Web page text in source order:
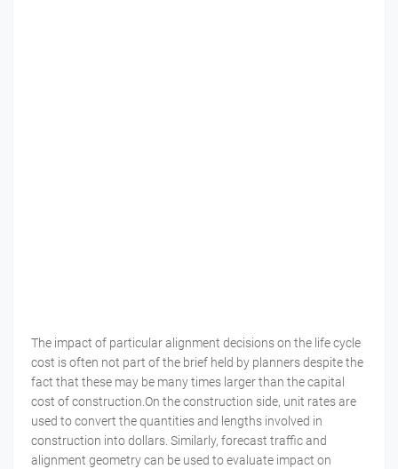
The impact of particular alignment decisions on the life cycle
cost is often not part of the brief held by planners despite the
fact that these may be many times larger than the capital
cost of construction.On the construction side, unit rates are
used to convert the quantities and lengths involved in
construction into dollars. Similarly, forecast traffic and
alignment geometry can be used to evaluate impact on